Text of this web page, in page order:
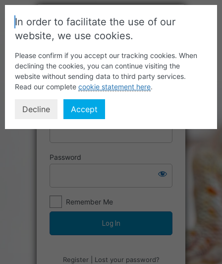
Username or Email Address
Password
Remember Me
Register| Lost your password?
In order to facilitate the use of our
website, we use cookies.
Please confirm if you accept our tracking cookies. When
declining the cookies, you can continue visiting the
website without sending data to third party services.
Read our complete cookie statement here.
Decline Accept